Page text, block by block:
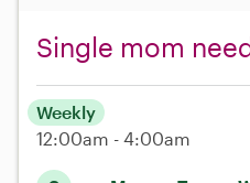
Single mom
Weekly
12:00am - 4:00am